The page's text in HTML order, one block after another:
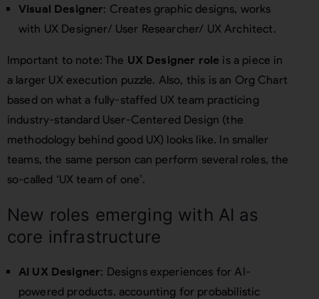
Visual Designer: Creates graphic designs, works
with UX Designer/ User Researcher/ UX Architect.
Important to note: The UX Designer role is a piece in
a larger UX execution puzzle. Also, this is an Org Chart
based on what a fully-staffed UX team practicing
industry-standard User-Centered Design (the
methodology behind good UX) looks like. In smaller
teams, the same person can perform several roles, the
so-called ‘UX team of one’.
New roles emerging with AI as
core infrastructure
AI UX Designer: Designs experiences for AI-
powered products, accounting for probabilistic